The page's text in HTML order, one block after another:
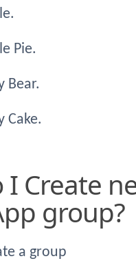
Pie.
Bear.
Cake.
group?
a group